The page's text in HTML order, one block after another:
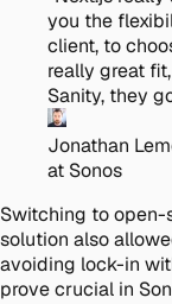
you the
client, to
really great
Sanity, they
Jonathan
at Sonos
Switching to open-
solution also
avoiding lock-in
prove crucial in